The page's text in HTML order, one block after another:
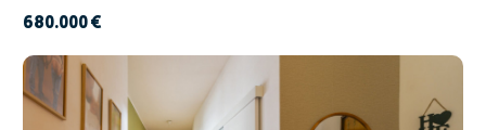
680.000 €